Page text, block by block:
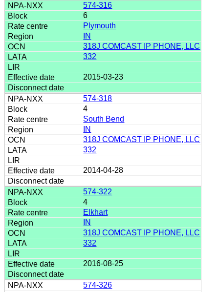
574-316
6
Plymouth
IN
318J COMCAST IP PHONE, LLC
332
2015-03-23
574-318
4
South Bend
IN
318J COMCAST IP PHONE, LLC
332
2014-04-28
574-322
4
Elkhart
IN
318J COMCAST IP PHONE, LLC
332
2016-08-25
574-326